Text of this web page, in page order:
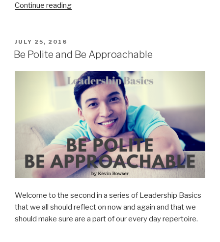
Continue reading“20
In
New
Leader”
POSTED
ON
JULY 25, 2016
Be Polite and Be Approachable
Welcome to the second in a series of Leadership Basics
that we all should reflect on now and again and that we
should make sure are a part of our every day repertoire.